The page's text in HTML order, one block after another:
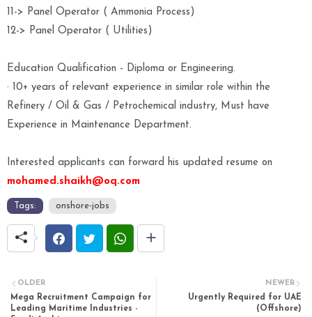
11-> Panel Operator ( Ammonia Process)
12-> Panel Operator ( Utilities)
Education Qualification - Diploma or Engineering.
· 10+ years of relevant experience in similar role within the
Refinery / Oil & Gas / Petrochemical industry, Must have
Experience in Maintenance Department.
Interested applicants can forward his updated resume on
mohamed.shaikh@oq.com
Tags: onshore-jobs
NEWER
Urgently Required for UAE
(Offshore)
OLDER
Mega Recruitment Campaign for
Leading Maritime Industries -